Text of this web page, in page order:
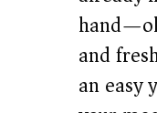
and
an easy